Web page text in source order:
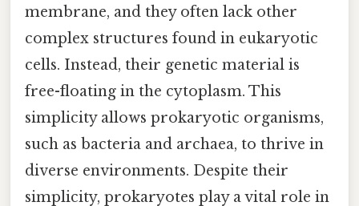
membrane, and they often lack other
complex structures found in eukaryotic
cells. Instead, their genetic material is
free-floating in the cytoplasm. This
simplicity allows prokaryotic organisms,
such as bacteria and archaea, to thrive in
diverse environments. Despite their
simplicity, prokaryotes play a vital role in